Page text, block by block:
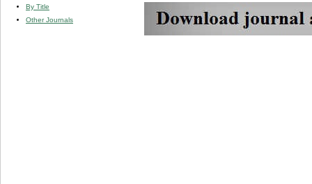
By Title
Other Journals